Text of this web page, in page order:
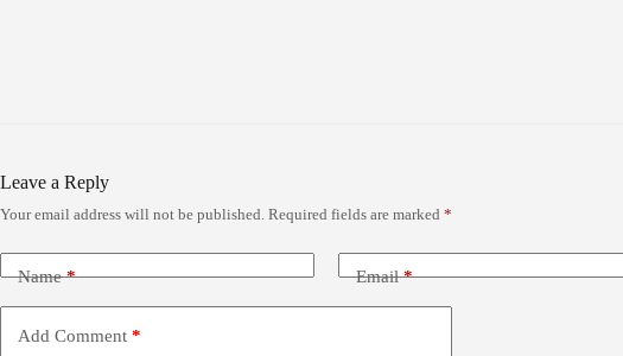
Leave a Reply
Your email address will not be published. Required fields are marked *
Name* Email*
Add Comment *